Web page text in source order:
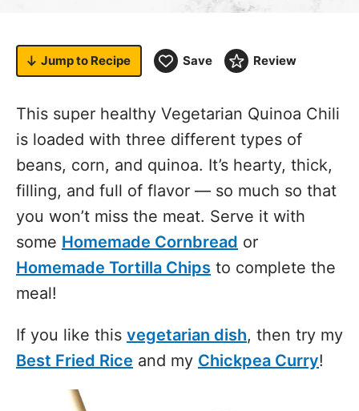
Jump to Recipe Save Review
This super healthy Vegetarian Quinoa Chili
is loaded with three different types of
beans, corn, and quinoa. It’s hearty, thick,
filling, and full of flavor — so much so that
you won’t miss the meat. Serve it with
some Homemade Cornbread or
Homemade Tortilla Chips to complete the
meal!
If you like this vegetarian dish, then try my
Best Fried Rice and my Chickpea Curry!